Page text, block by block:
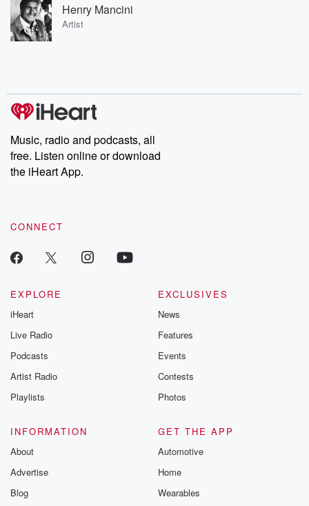
Henry Mancini
Artist
Music, radio and podcasts, all
free. Listen online or download
the iHeart App.
CONNECT
EXPLORE
iHeart
Live Radio
Podcasts
Artist Radio
Playlists
EXCLUSIVES
News
Features
Events
Contests
Photos
INFORMATION
About
Advertise
Blog
GET THE APP
Automotive
Home
Wearables